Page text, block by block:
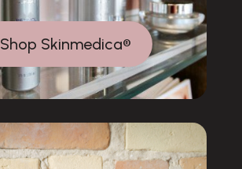
Shop Skinmedica®